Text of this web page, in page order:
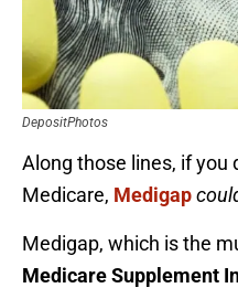
DepositPhotos
Along those lines, if you
Medicare, Medigap
Medigap, which is the
Medicare Supplement